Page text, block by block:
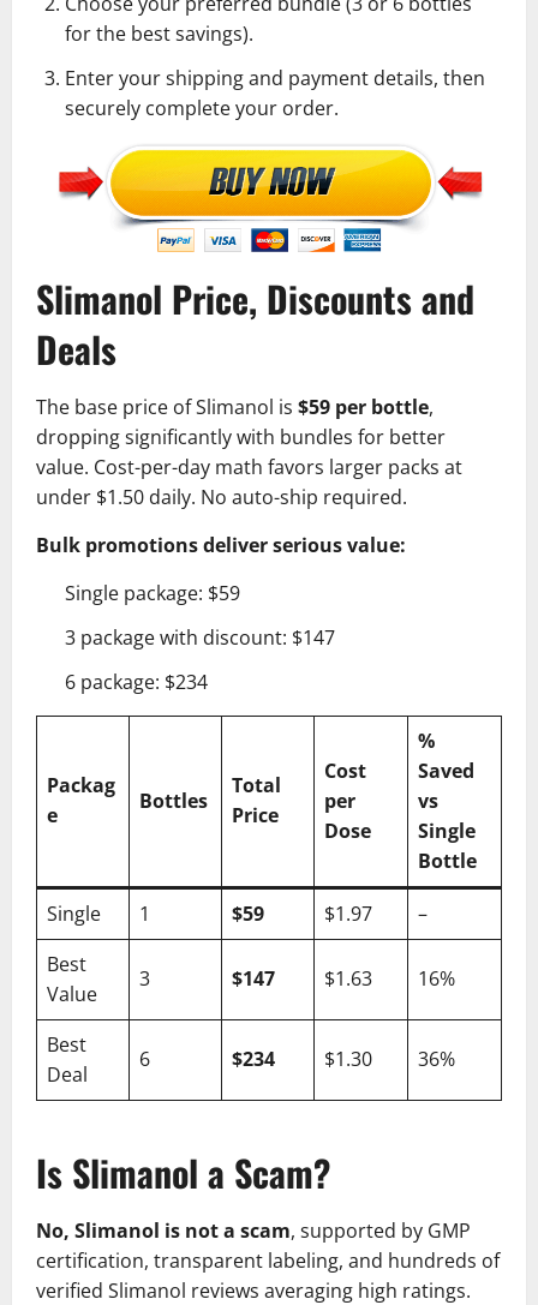
for the best savings).
Enter your shipping and payment details, then
securely complete your order.
Slimanol Price, Discounts and
Deals
The base price of Slimanol is $59 per bottle,
dropping significantly with bundles for better
value. Cost-per-day math favors larger packs at
under $1.50 daily. No auto-ship required.
Bulk promotions deliver serious value:
Single package: $59
3 package with discount: $147
6 package: $234
Packag
e
Bottles
Total
Price
Cost
per
Dose
%
Saved
vs
Single
Bottle
Single
1 $59 $1.97
–
Best
Value
3 $147 $1.63 16%
Best
Deal
6 $234 $1.30 36%
Is Slimanol a Scam?
No, Slimanol is not a scam, supported by GMP
certification, transparent labeling, and hundreds of
verified Slimanol reviews averaging high ratings.